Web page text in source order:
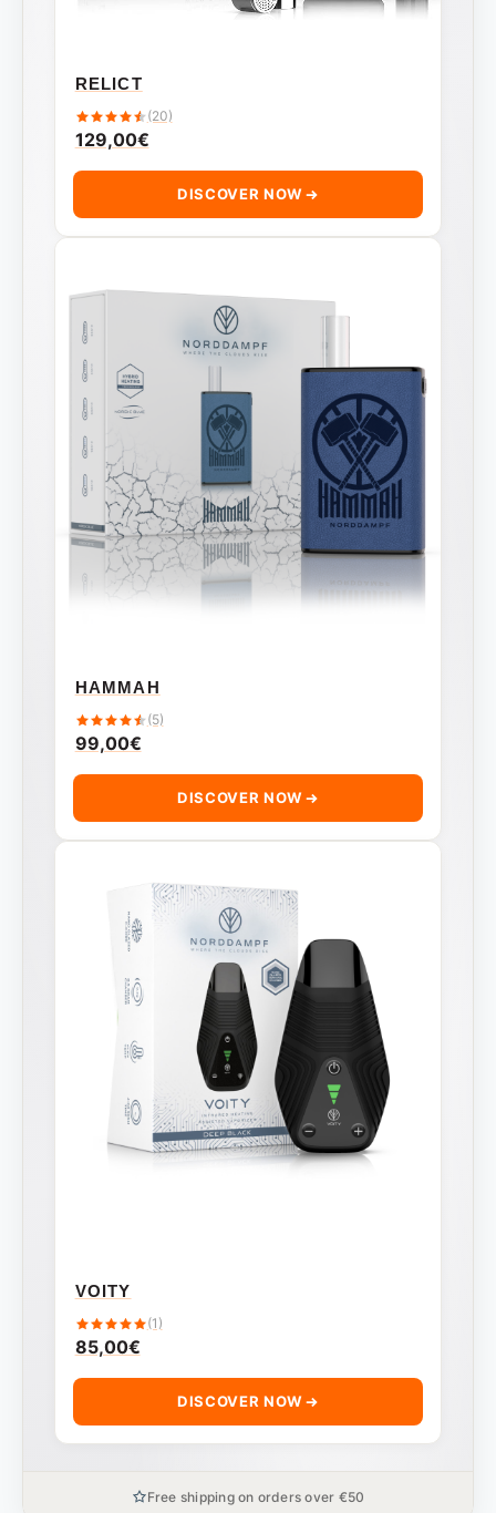
RELICT
(20)
129,00€
DISCOVER NOW
HAMMAH
(5)
99,00€
DISCOVER NOW
VOITY
(1)
85,00€
DISCOVER NOW
Free shipping on orders over €50